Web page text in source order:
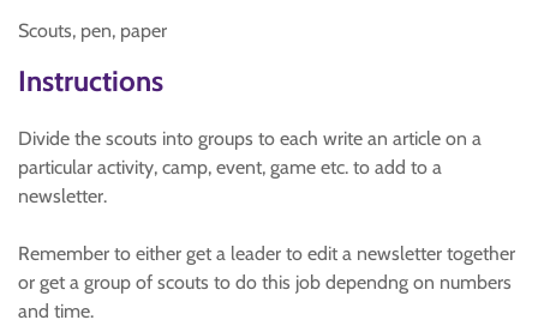
Scouts, pen, paper
Instructions
Divide the scouts into groups to each write an article on a
particular activity, camp, event, game etc. to add to a
newsletter.
Remember to either get a leader to edit a newsletter together
or get a group of scouts to do this job dependng on numbers
and time.